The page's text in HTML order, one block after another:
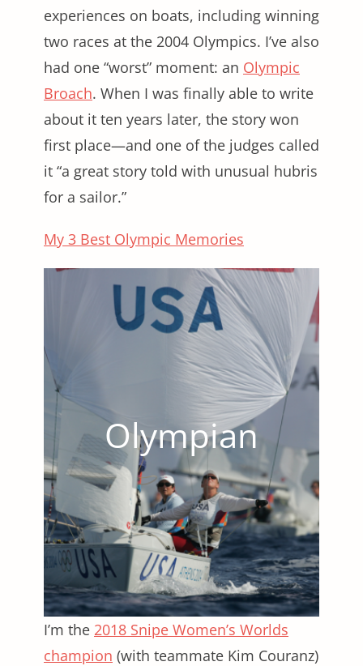
experiences on boats, including winning
two races at the 2004 Olympics. I’ve also
had one “worst” moment: an Olympic
Broach. When I was finally able to write
about it ten years later, the story won
first place—and one of the judges called
it “a great story told with unusual hubris
for a sailor.”
My 3 Best Olympic Memories
Olympian
I’m the 2018 Snipe Women’s Worlds
champion (with teammate Kim Couranz)